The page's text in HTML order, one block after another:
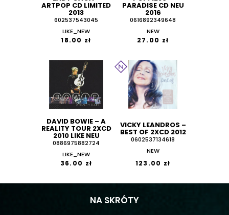
ARTPOP CD LIMITED
2013
602537543045
LIKE_NEW
18.00 zł
PARADISE CD NEU
2016
0616892349648
NEW
27.00 zł
DAVID BOWIE ‎– A
REALITY TOUR 2XCD
2010 LIKE NEU
0886975882724
LIKE_NEW
36.00 zł
VICKY LEANDROS ‎–
BEST OF 2XCD 2012
0602537134618
NEW
123.00 zł
NA SKRÓTY